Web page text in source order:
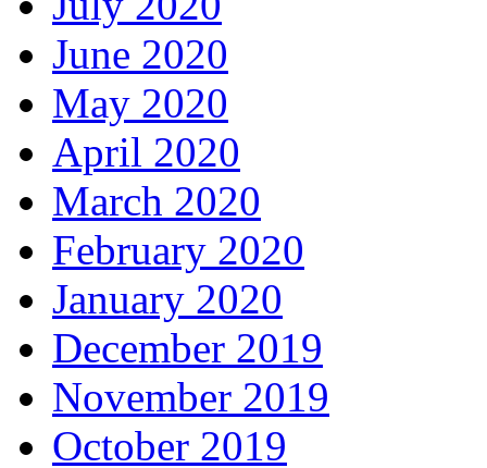
June 2020
May 2020
April 2020
March 2020
February 2020
January 2020
December 2019
November 2019
October 2019